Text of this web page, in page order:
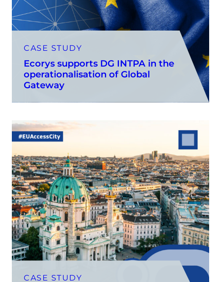
CASE STUDY
Ecorys supports DG INTPA in the
operationalisation of Global
Gateway
CASE STUDY